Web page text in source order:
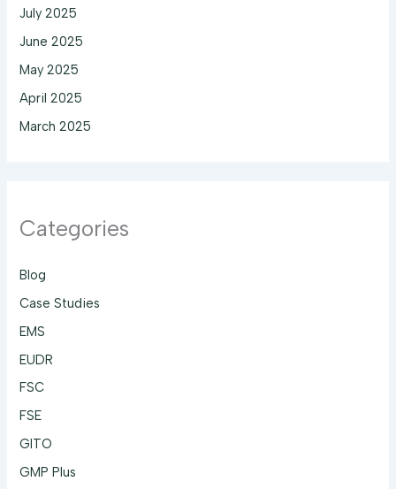
July 2025
June 2025
May 2025
April 2025
March 2025
Categories
Blog
Case Studies
EMS
EUDR
FSC
FSE
GITO
GMP Plus